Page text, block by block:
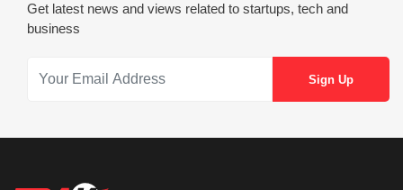
Get latest news and views related to startups, tech and
business